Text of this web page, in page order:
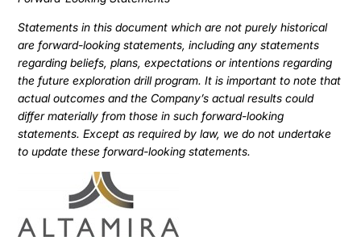
Statements in this document which are not purely historical
are forward-looking statements, including any statements
regarding beliefs, plans, expectations or intentions regarding
the future exploration drill program. It is important to note that
actual outcomes and the Company’s actual results could
differ materially from those in such forward-looking
statements. Except as required by law, we do not undertake
to update these forward-looking statements.